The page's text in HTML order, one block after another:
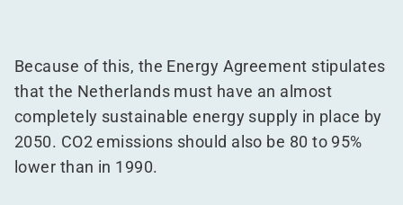
Because of this, the Energy Agreement stipulates
that the Netherlands must have an almost
completely sustainable energy supply in place by
2050. CO2 emissions should also be 80 to 95%
lower than in 1990.